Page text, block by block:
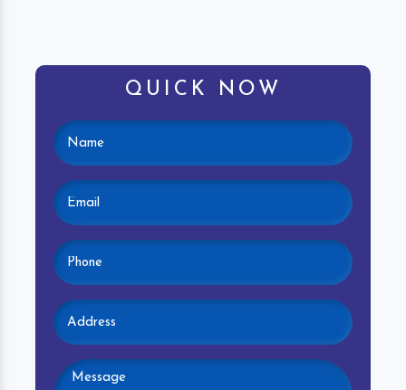
QUICK NOW